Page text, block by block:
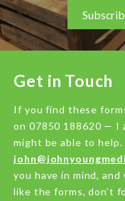
Get in Touch
If you find these
on 07850 188620 — I
might be able to
you have in mind,
like the forms, don’t